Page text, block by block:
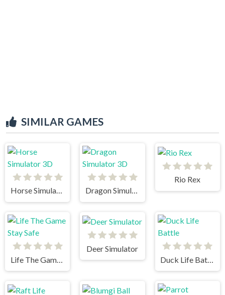
SIMILAR GAMES
Horse Simulator 3D Dragon Simulator 3D
Rio Rex
Life The Game Stay Safe
Deer Simulator